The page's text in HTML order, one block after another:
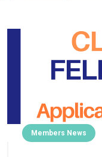
Members News